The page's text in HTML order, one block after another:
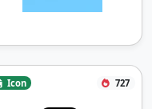
Icon 727